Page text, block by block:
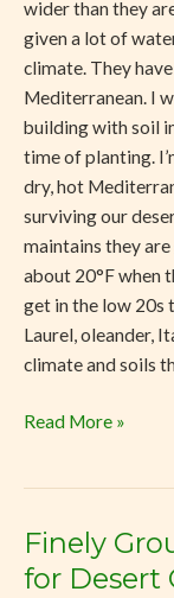
wider than they
given a lot of
climate. They
Mediterranean. I
building with soil
time of planting.
dry, hot
surviving our
maintains they
about 20°F when
get in the low 20s
Laurel, oleander,
climate and soils
Read More »
Finely
for Desert
Finely
Ground